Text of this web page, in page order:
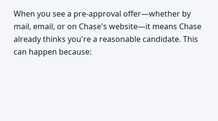
When you see a pre-approval offer—whether by
mail, email, or on Chase's website—it means Chase
already thinks you're a reasonable candidate. This
can happen because: